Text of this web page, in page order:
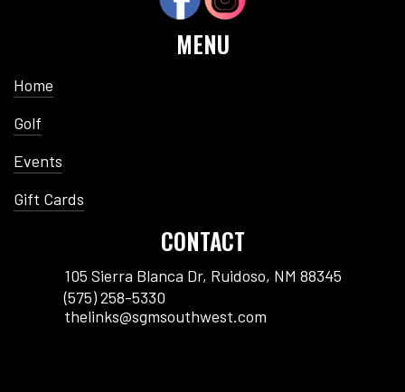
MENU
Home
Golf
Events
Gift Cards
CONTACT
105 Sierra Blanca Dr, Ruidoso, NM 88345
(575) 258-5330
thelinks@sgmsouthwest.com